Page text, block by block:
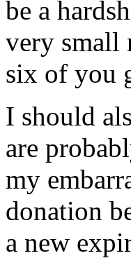
be a
very small
six of you
I should
are
my
donation
a new